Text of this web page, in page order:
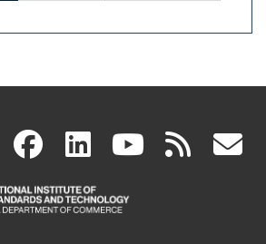
X(link
is
facebook
(link
is
linkedin
(link
is
(link rss